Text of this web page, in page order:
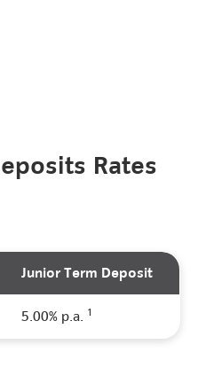
Rates
Junior Term Deposit
5.00% p.a. 1